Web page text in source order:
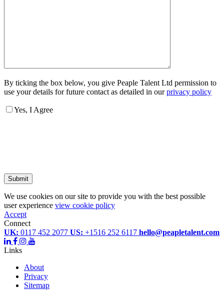
By ticking the box below, you give Peaple Talent Ltd permission to
use your details for future contact as detailed in ourprivacy policy
Yes, I Agree
Submit
We use cookies on our site to provide you with the best possible
user experience view cookie policy
Accept
Connect
UK: 0117 452 2077 US: +1516 252 6117 hello@peapletalent.com
Links
About
Privacy
Sitemap